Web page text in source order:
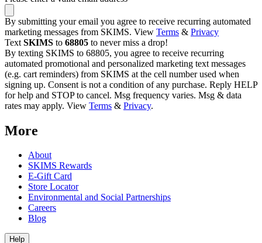
By submitting your email you agree to receive recurring automated
marketing messages from SKIMS. View Terms & Privacy
Text SKIMS to 68805 to never miss a drop!
By texting SKIMS to 68805, you agree to receive recurring
automated promotional and personalized marketing text messages
(e.g. cart reminders) from SKIMS at the cell number used when
signing up. Consent is not a condition of any purchase. Reply HELP
for help and STOP to cancel. Msg frequency varies. Msg & data
rates may apply. View Terms & Privacy.
More
About
SKIMS Rewards
E-Gift Card
Store Locator
Environmental and Social Partnerships
Careers
Blog
Help